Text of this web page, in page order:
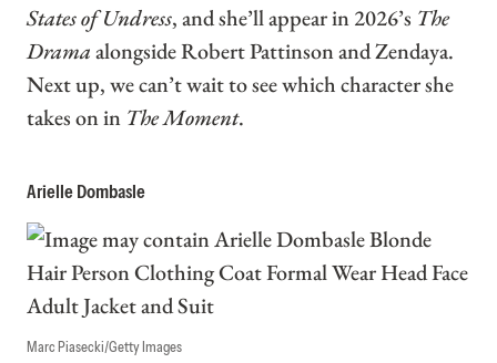
States of Undress, and she’ll appear in 2026’s The
Dramaalongside Robert Pattinson and Zendaya.
Next up, we can’t wait to see which character she
takes on in The Moment.
Arielle Dombasle
Marc Piasecki/Getty Images